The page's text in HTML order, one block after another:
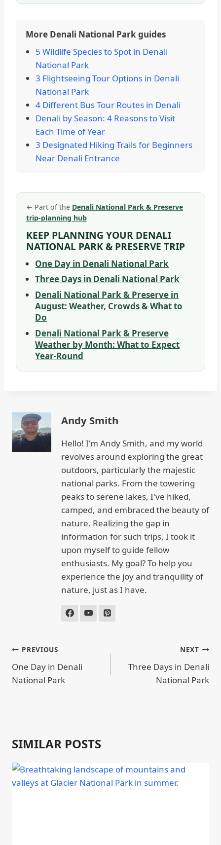
More Denali National Park guides
5 Wildlife Species to Spot in Denali
National Park
3 Flightseeing Tour Options in Denali
National Park
4 Different Bus Tour Routes in Denali
Denali by Season: 4 Reasons to Visit
Each Time of Year
3 Designated Hiking Trails for Beginners
Near Denali Entrance
← Part of the Denali National Park & Preserve
trip-planning hub
KEEP PLANNING YOUR DENALI
NATIONAL PARK & PRESERVE TRIP
One Day in Denali National Park
Three Days in Denali National Park
Denali National Park & Preserve in
August: Weather, Crowds & What to
Do
Denali National Park & Preserve
Weather by Month: What to Expect
Year-Round
Andy Smith
Hello! I'm Andy Smith, and my world
revolves around exploring the great
outdoors, particularly the majestic
national parks. From the towering
peaks to serene lakes, I've hiked,
camped, and embraced the beauty of
nature. Realizing the gap in
information for such trips, I took it
upon myself to guide fellow
enthusiasts. My goal? To help you
experience the joy and tranquility of
nature, just as I have.
POST
NAVIGATION
PREVIOUS
One Day in Denali
National Park
NEXT
Three Days in Denali
National Park
SIMILAR POSTS